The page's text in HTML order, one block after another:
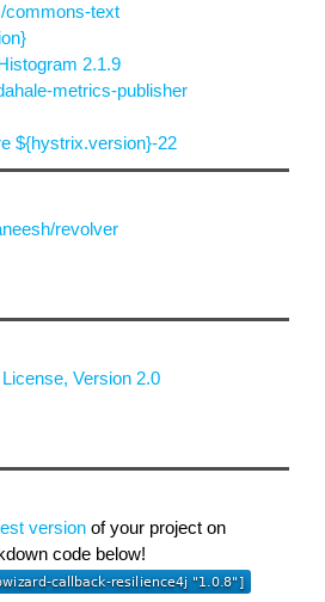
commons-text
2.1.9
metrics-publisher
${hystrix.version}-22
revolver
Version 2.0
version of your project on
code below!